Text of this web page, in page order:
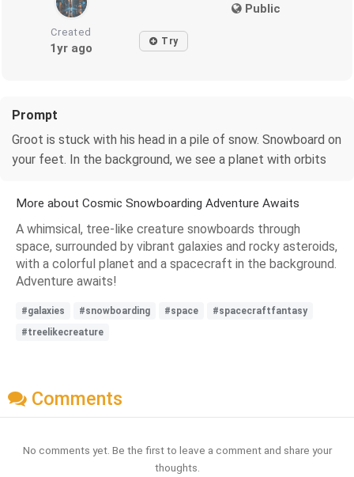
Public
Created
1yr ago Try
Prompt
Groot is stuck with his head in a pile of snow. Snowboard on
your feet. In the background, we see a planet with orbits
More about Cosmic Snowboarding Adventure Awaits
A whimsical, tree-like creature snowboards through
space, surrounded by vibrant galaxies and rocky asteroids,
with a colorful planet and a spacecraft in the background.
Adventure awaits!
#galaxies #snowboarding #space
#spacecraftfantasy
#treelikecreature
Comments
No comments yet. Be the first to leave a comment and share your
thoughts.